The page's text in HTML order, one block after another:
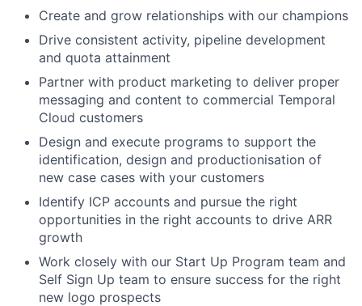
Create and grow relationships with our champions
Drive consistent activity, pipeline development
and quota attainment
Partner with product marketing to deliver proper
messaging and content to commercial Temporal
Cloud customers
Design and execute programs to support the
identification, design and productionisation of
new case cases with your customers
Identify ICP accounts and pursue the right
opportunities in the right accounts to drive ARR
growth
Work closely with our Start Up Program team and
Self Sign Up team to ensure success for the right
new logo prospects